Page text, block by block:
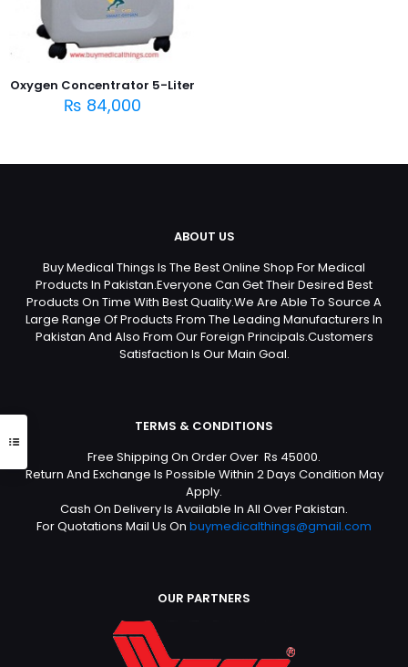
Oxygen Concentrator 5-Liter
₨ 84,000
ABOUT US
Buy Medical Things Is The Best Online Shop For Medical
Products In Pakistan.Everyone Can Get Their Desired Best
Products On Time With Best Quality.We Are Able To Source A
Large Range Of Products From The Leading Manufacturers In
Pakistan And Also From Our Foreign Principals.Customers
Satisfaction Is Our Main Goal.
TERMS & CONDITIONS
Free Shipping On Order Over Rs 45000.
Return And Exchange Is Possible Within 2 Days Condition May
Apply.
Cash On Delivery Is Available In All Over Pakistan.
For Quotations Mail Us On buymedicalthings@gmail.com
OUR PARTNERS